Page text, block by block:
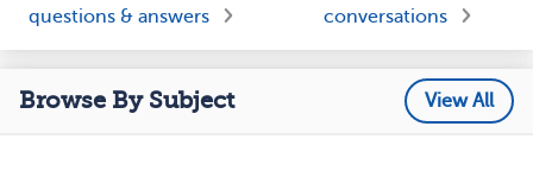
questions & answers conversations
Browse By Subject View All